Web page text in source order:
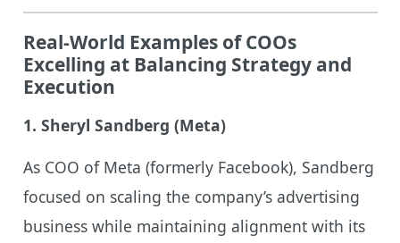
Real-World Examples of COOs
Excelling at Balancing Strategy and
Execution
1. Sheryl Sandberg (Meta)
As COO of Meta (formerly Facebook), Sandberg
focused on scaling the company’s advertising
business while maintaining alignment with its